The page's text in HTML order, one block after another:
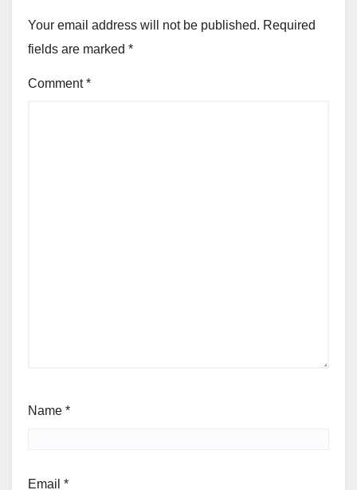
Your email address will not be published. Required
fields are marked *
Comment*
Name *
Email *